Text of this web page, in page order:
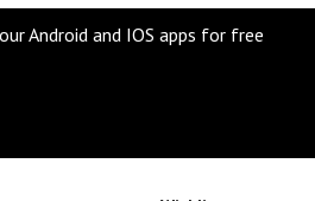
Android and IOS apps for free